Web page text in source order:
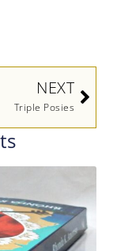
NEXT
Triple Posies
Next